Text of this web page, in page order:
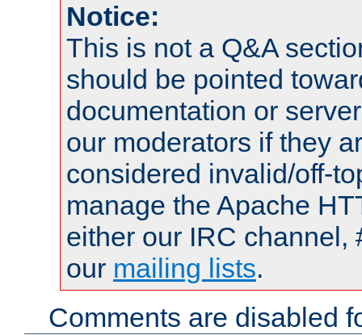
Notice:
This is not a Q&A
should be pointed
documentation or
our moderators if they
considered invalid/off-
manage the Apache
either our IRC channel,
our mailing lists.
Comments are disabled